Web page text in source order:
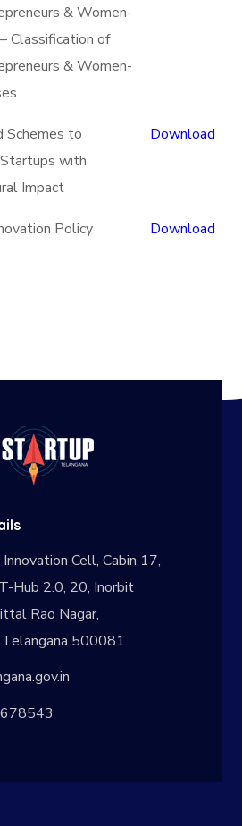
& Women-
Classification of
& Women-
Schemes to
with
Impact
Download
Policy
Download
Cell, Cabin 17,
Hub 2.0, 20, Inorbit
Rao Nagar,
Telangana 500081.